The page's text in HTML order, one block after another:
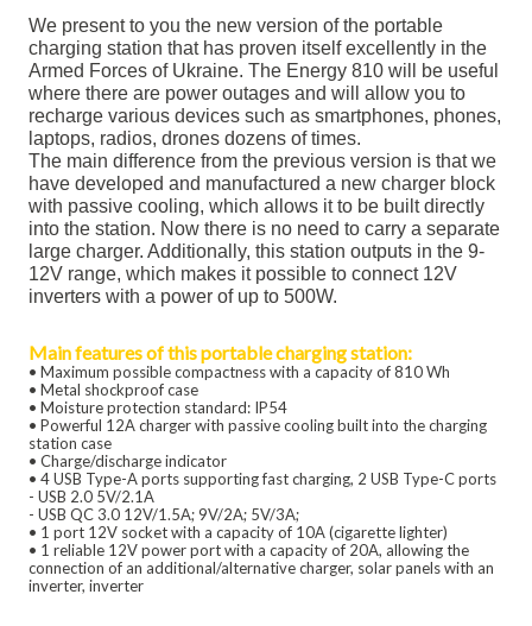
We present to you the new version of the portable
charging station that has proven itself excellently in the
Armed Forces of Ukraine. The Energy 810 will be useful
where there are power outages and will allow you to
recharge various devices such as smartphones, phones,
laptops, radios, drones dozens of times.
The main difference from the previous version is that we
have developed and manufactured a new charger block
with passive cooling, which allows it to be built directly
into the station. Now there is no need to carry a separate
large charger. Additionally, this station outputs in the 9-
12V range, which makes it possible to connect 12V
inverters with a power of up to 500W.
Main features of this portable charging station:
• Maximum possible compactness with a capacity of 810 Wh
• Metal shockproof case
• Moisture protection standard: IP54
• Powerful 12A charger with passive cooling built into the charging
station case
• Charge/discharge indicator
• 4 USB Type-A ports supporting fast charging, 2 USB Type-C ports
- USB 2.0 5V/2.1A
- USB QC 3.0 12V/1.5A; 9V/2A; 5V/3A;
• 1 port 12V socket with a capacity of 10A (cigarette lighter)
• 1 reliable 12V power port with a capacity of 20A, allowing the
connection of an additional/alternative charger, solar panels with an
inverter, inverter